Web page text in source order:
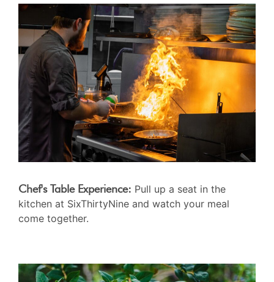
Chef's Table Experience: Pull up a seat in the
kitchen at SixThirtyNine and watch your meal
come together.